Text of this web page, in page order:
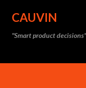
CAUVIN
"Smart product decisions"